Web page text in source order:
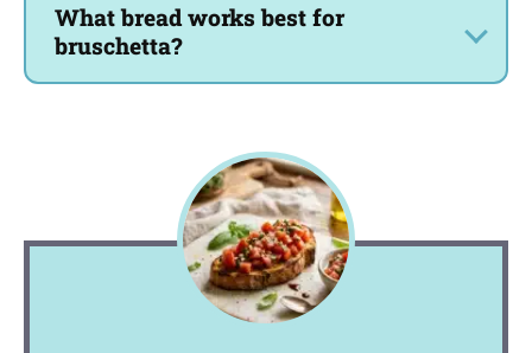
What bread works best for
bruschetta?